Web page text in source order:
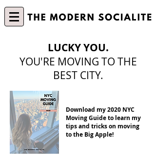
LUCKY YOU.
YOU'RE MOVING TO THE
BEST CITY.
Download my 2020 NYC
Moving Guide to learn my
tips and tricks on moving
to the Big Apple!